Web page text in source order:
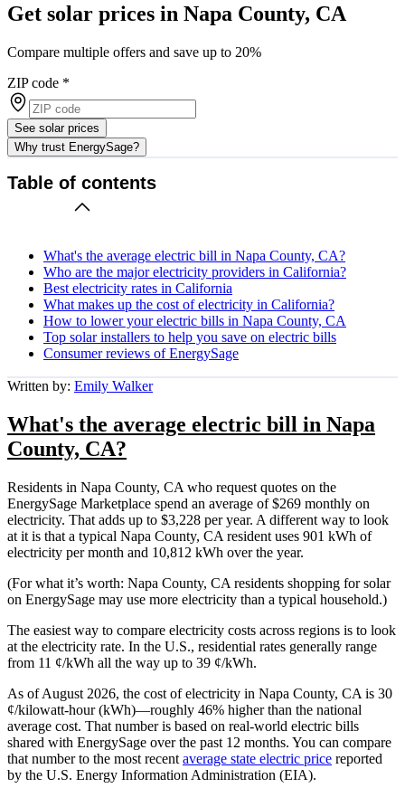
Get solar prices in Napa County, CA
Compare multiple offers and save up to 20%
ZIP code *
See solar prices
Why trust EnergySage?
Table of contents
What's the average electric bill in Napa County, CA?
Who are the major electricity providers in California?
Best electricity rates in California
What makes up the cost of electricity in California?
How to lower your electric bills in Napa County, CA
Top solar installers to help you save on electric bills
Consumer reviews of EnergySage
Written by: Emily Walker
What's the average electric bill in Napa
County, CA?
Residents in Napa County, CA who request quotes on the
EnergySage Marketplace spend an average of $269 monthly on
electricity. That adds up to $3,228 per year. A different way to look
at it is that a typical Napa County, CA resident uses 901 kWh of
electricity per month and 10,812 kWh over the year.
(For what it’s worth: Napa County, CA residents shopping for solar
on EnergySage may use more electricity than a typical household.)
The easiest way to compare electricity costs across regions is to look
at the electricity rate. In the U.S., residential rates generally range
from 11 ¢/kWh all the way up to 39 ¢/kWh.
As of August 2026, the cost of electricity in Napa County, CA is 30
¢/kilowatt-hour (kWh)—roughly 46% higher than the national
average cost. That number is based on real-world electric bills
shared with EnergySage over the past 12 months. You can compare
that number to the most recent average state electric price reported
by the U.S. Energy Information Administration (EIA).